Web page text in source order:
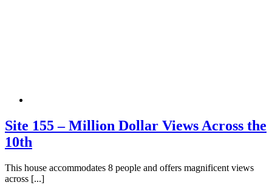
Site 155 – Million Dollar Views Across the
10th
This house accommodates 8 people and offers magnificent views
across [...]